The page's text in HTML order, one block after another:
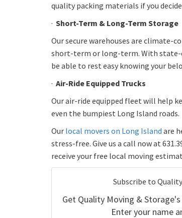
quality packing materials if you
· Short-Term & Long-Term Storage
Our secure warehouses are climate-
short-term or long-term. With
be able to rest easy knowing your
· Air-Ride Equipped Trucks
Our air-ride equipped fleet will help
even the bumpiest Long Island roads.
Our local movers on Long Island are
stress-free. Give us a call now at
receive your free local moving
Subscribe to
Get Quality Moving &
Enter your name